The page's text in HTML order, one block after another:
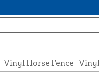
Vinyl Horse Fence